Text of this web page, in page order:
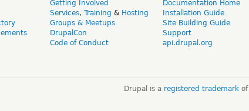
Getting Involved
Services, Training & Hosting
Groups & Meetups
DrupalCon
Code of Conduct
Documentation Home
Installation Guide
Site Building Guide
Support
api.drupal.org
Drupal is a registered trademarkof